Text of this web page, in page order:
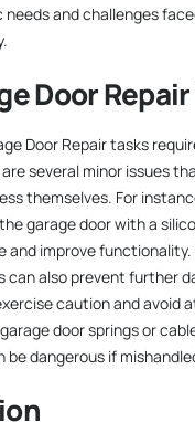
and challenges
Door
Door Repair tasks
several minor issues
themselves. For
garage door with a
and improve
can also prevent further
caution and avoid
door springs or
be dangerous if